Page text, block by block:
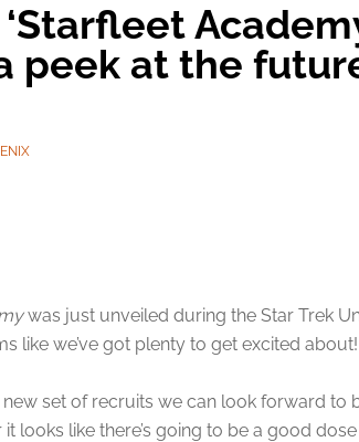
peek at the
was just unveiled during the Star Trek
like we’ve got plenty to get excited about!
set of recruits we can look forward to
looks like there’s going to be a good